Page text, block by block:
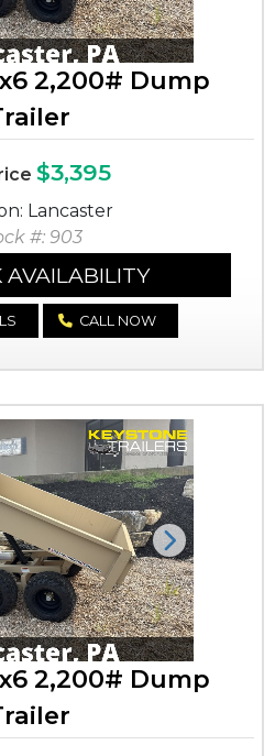
2,200# Dump
$3,395
Lancaster
#: 903
AVAILABILITY
CALL NOW
Next
2,200# Dump